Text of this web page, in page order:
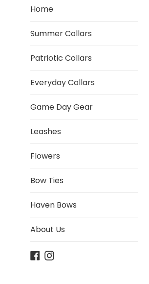
Home
Summer Collars
Patriotic Collars
Everyday Collars
Game Day Gear
Leashes
Flowers
Bow Ties
Haven Bows
About Us
Facebook
Instagram